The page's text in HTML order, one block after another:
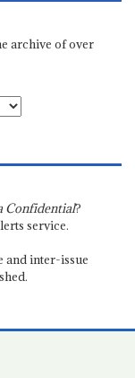
archive of over
Confidential?
service.
and inter-issue